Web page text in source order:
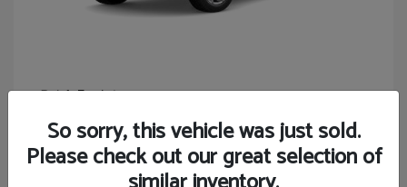
BuickEnvista
Starting at $24,365
Disclosure
So sorry, this vehicle was just sold.
Please check out our great selection of